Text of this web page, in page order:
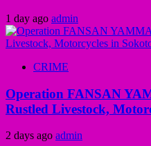
1 day ago admin
CRIME
Operation FANSAN
Rustled Livestock,
2 days ago admin